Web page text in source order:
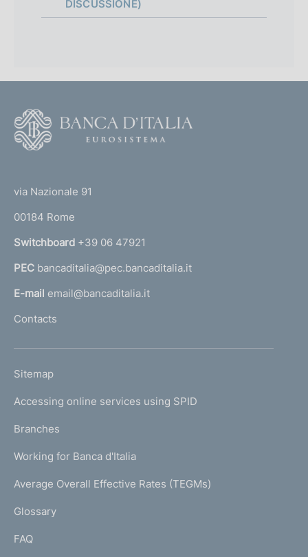
o
o
n
i
m
e
n
t
o
DISCUSSIONE)
r
n
a
l
'
m
e
a
g
)
via Nazionale 91
00184 Rome
Switchboard +39 06 47921
PEC bancaditalia@pec.bancaditalia.it
E-mail email@bancaditalia.it
Contacts
L
N
K
T
I
I
Sitemap
Accessing online services using SPID
Branches
Working for Banca d'Italia
Average Overall Effective Rates (TEGMs)
Glossary
FAQ